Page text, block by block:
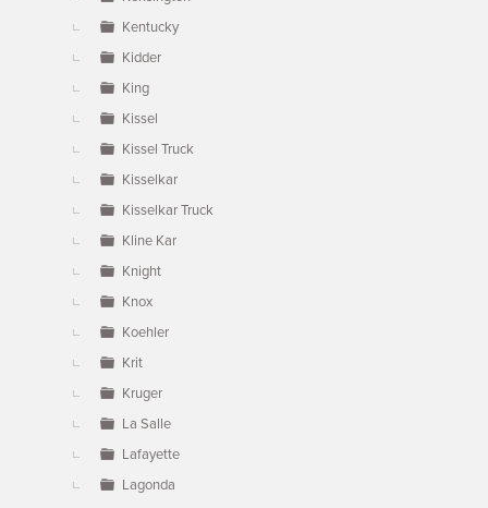
Kentucky
Kidder
King
Kissel
Kissel Truck
Kisselkar
Kisselkar Truck
Kline Kar
Knight
Knox
Koehler
Krit
Kruger
La Salle
Lafayette
Lagonda